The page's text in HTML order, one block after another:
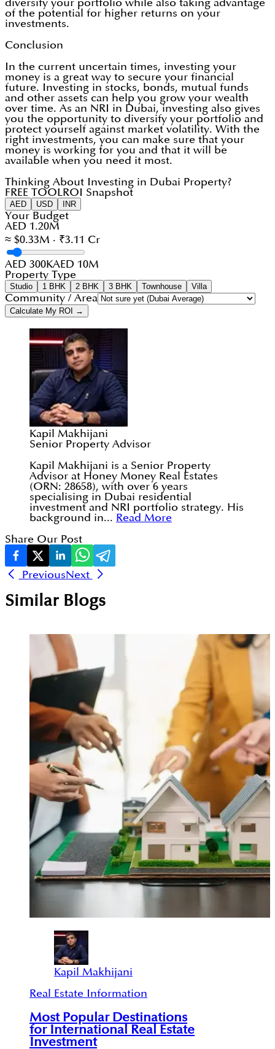
diversify your portfolio while also taking advantage
of the potential for higher returns on your
investments.
Conclusion
In the current uncertain times, investing your
money is a great way to secure your financial
future. Investing in stocks, bonds, mutual funds
and other assets can help you grow your wealth
over time. As an NRI in Dubai, investing also gives
you the opportunity to diversify your portfolio and
protect yourself against market volatility. With the
right investments, you can make sure that your
money is working for you and that it will be
available when you need it most.
Thinking About Investing in Dubai Property?
FREE TOOL ROI Snapshot
AED USD INR
Your Budget
AED 1.20M
≈ $0.33M · ₹3.11 Cr
AED 300KAED 10M
Property Type
Studio 1 BHK 2 BHK 3 BHK Townhouse Villa
Community / Area
Calculate My ROI →
Kapil Makhijani
Senior Property Advisor
Kapil Makhijani is a Senior Property
Advisor at Honey Money Real Estates
(ORN: 28658), with over 6 years
specialising in Dubai residential
investment and NRI portfolio strategy. His
background in... Read More
Share Our Post
PreviousNext
Similar Blogs
Kapil Makhijani
Real Estate Information
Most Popular Destinations
for International Real Estate
Investment